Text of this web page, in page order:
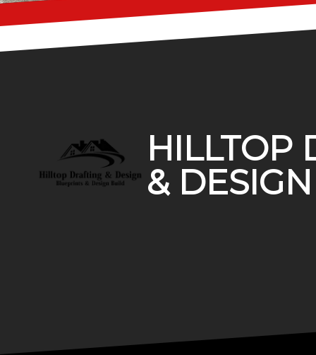
HILLTOP
&